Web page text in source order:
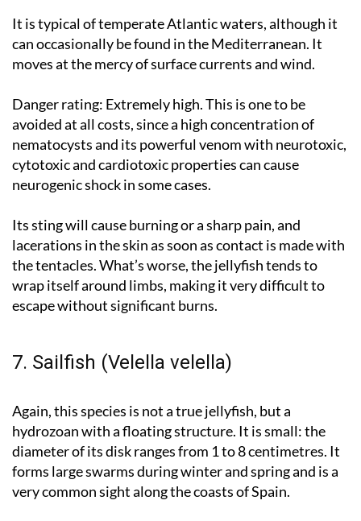
It is typical of temperate Atlantic waters, although it
can occasionally be found in the Mediterranean. It
moves at the mercy of surface currents and wind.
Danger rating: Extremely high. This is one to be
avoided at all costs, since a high concentration of
nematocysts and its powerful venom with neurotoxic,
cytotoxic and cardiotoxic properties can cause
neurogenic shock in some cases.
Its sting will cause burning or a sharp pain, and
lacerations in the skin as soon as contact is made with
the tentacles. What’s worse, the jellyfish tends to
wrap itself around limbs, making it very difficult to
escape without significant burns.
7. Sailfish (Velella velella)
Again, this species is not a true jellyfish, but a
hydrozoan with a floating structure. It is small: the
diameter of its disk ranges from 1 to 8 centimetres. It
forms large swarms during winter and spring and is a
very common sight along the coasts of Spain.